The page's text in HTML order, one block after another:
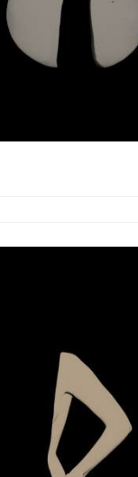
of the »IMMAGIS
first invitations and
opening